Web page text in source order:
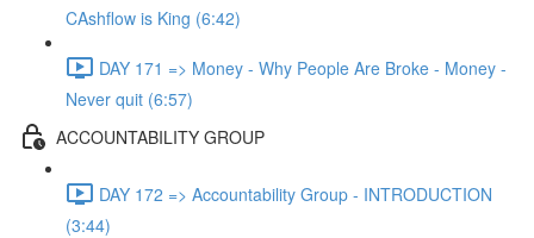
CAshflow is King (6:42)
DAY 171 => Money - Why People Are Broke - Money -
Never quit (6:57)
ACCOUNTABILITY GROUP
DAY 172 => Accountability Group - INTRODUCTION
(3:44)